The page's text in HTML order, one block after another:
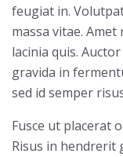
feugiat in.
massa vitae.
lacinia quis.
gravida in
sed id semper
Fusce ut placerat
Risus in hendrerit